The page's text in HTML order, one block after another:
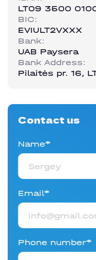
LT09 3500
BIC:
EVIULT2VXXX
Bank:
UAB Paysera
Bank Address:
Pilaitės pr. 16,
Contact us
Name*
Email*
Phone number*